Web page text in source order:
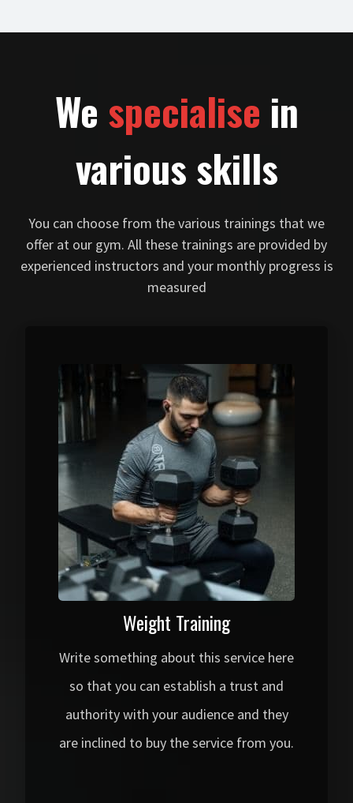
We specialise in
various skills
You can choose from the various trainings that we
offer at our gym. All these trainings are provided by
experienced instructors and your monthly progress is
measured
Weight Training
Write something about this service here
so that you can establish a trust and
authority with your audience and they
are inclined to buy the service from you.